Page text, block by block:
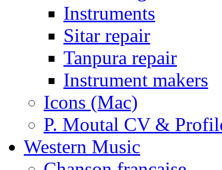
Instruments
Sitar repair
Tanpura repair
Instrument makers
Icons (Mac)
P. Moutal CV &
Western Music